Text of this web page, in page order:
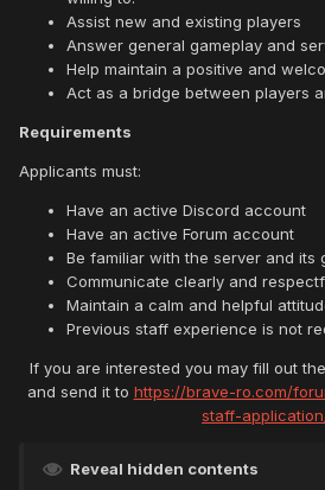
Assist new and existing players
Answer general gameplay and
Help maintain a positive and
Act as a bridge between players
Requirements
Applicants must:
Have an active Discord account
Have an active Forum account
Be familiar with the server and its
Communicate clearly and
Maintain a calm and helpful
Previous staff experience is not
If you are interested you may fill out
and send it to https://brave-ro.com/
staff-
Reveal hidden contents